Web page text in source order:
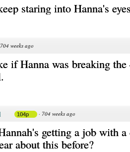
staring into Hanna's
704 weeks ago
if Hanna was breaking
104p · 704 weeks ago
getting a job with a
about this before?